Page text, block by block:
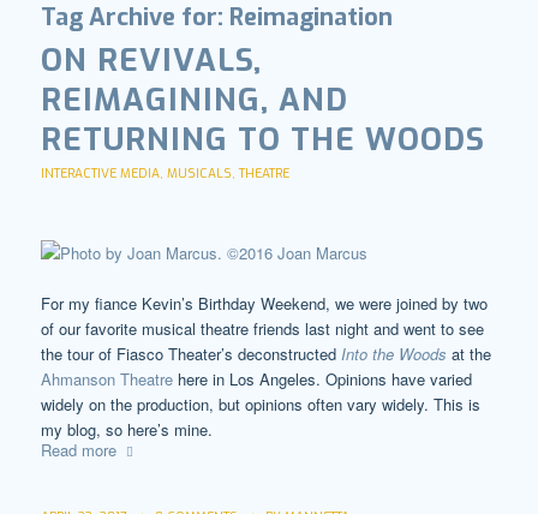
Tag Archive for: Reimagination
ON REVIVALS,
REIMAGINING, AND
RETURNING TO THE WOODS
INTERACTIVE MEDIA, MUSICALS,THEATRE
For my fiance Kevin’s Birthday Weekend, we were joined by two
of our favorite musical theatre friends last night and went to see
the tour of Fiasco Theater’s deconstructed Into the Woods at the
Ahmanson Theatrehere in Los Angeles. Opinions have varied
widely on the production, but opinions often vary widely. This is
my blog, so here’s mine.
Read more